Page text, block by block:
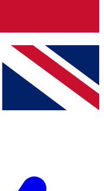
other Future
& Conditionsand
Privacy